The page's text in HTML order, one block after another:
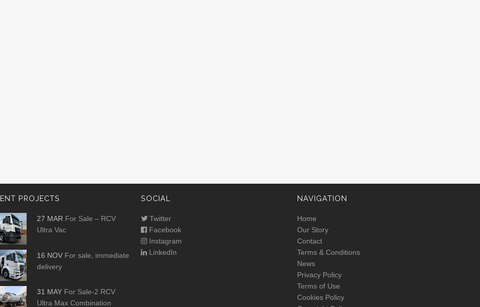
PROJECTS
27 MAR For Sale – RCV
Ultra Vac
16 NOV For sale, immediate
delivery
31 MAY For Sale-2 RCV
Ultra Max Combination
SOCIAL
Twitter
Facebook
Instagram
LinkedIn
NAVIGATION
Home
Our Story
Contact
Terms & Conditions
News
Privacy Policy
Terms of Use
Cookies Policy